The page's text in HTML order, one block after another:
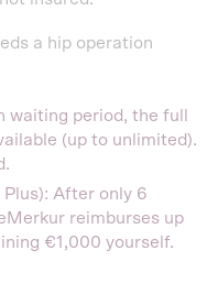
a hip operation
period, the full
(up to unlimited).
After only 6
reimburses up
€1,000 yourself.